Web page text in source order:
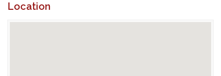
Location